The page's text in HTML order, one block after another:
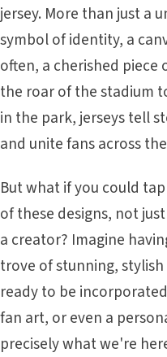
jersey. More than just a
symbol of identity, a
often, a cherished piece
the roar of the stadium
in the park, jerseys tell
and unite fans across
But what if you could
of these designs, not
a creator? Imagine
trove of stunning,
ready to be
fan art, or even a
precisely what we're